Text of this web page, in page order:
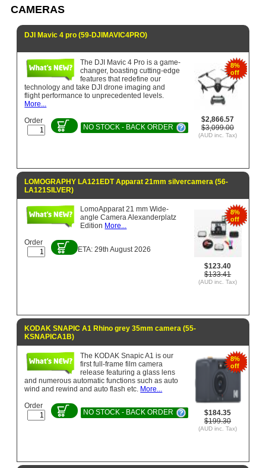
CAMERAS
DJI Mavic 4 pro (59-DJIMAVIC4PRO)
8%
off
$2,866.57
$3,099.00
(AUD inc. Tax)
The DJI Mavic 4 Pro is a game-
changer, boasting cutting-edge
features that redefine our
technology and take DJI drone imaging and
flight performance to unprecedented levels.
More...
Order
NO STOCK - BACK ORDER
LOMOGRAPHY LA121EDT Apparat 21mm silvercamera (56-
LA121SILVER)
8%
off
$123.40
$133.41
(AUD inc. Tax)
LomoApparat 21 mm Wide-
angle Camera Alexanderplatz
Edition More...
Order
ETA: 29th August 2026
KODAK SNAPIC A1 Rhino grey 35mm camera (55-
KSNAPICA1B)
8%
off
$184.35
$199.30
(AUD inc. Tax)
The KODAK Snapic A1 is our
first full-frame film camera
release featuring a glass lens
and numerous automatic functions such as auto
wind and rewind and auto ­flash etc. More...
Order
NO STOCK - BACK ORDER